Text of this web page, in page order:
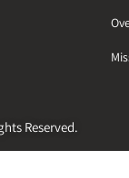
Reserved.